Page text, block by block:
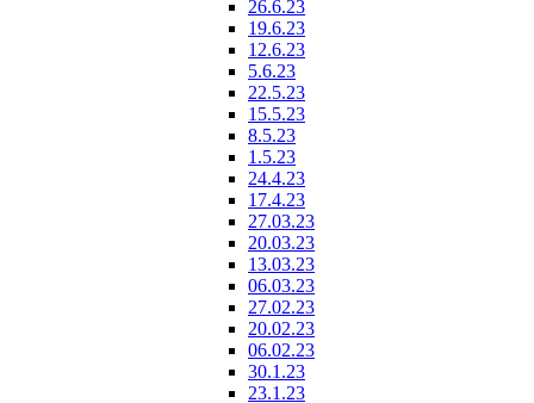
26.6.23
19.6.23
12.6.23
5.6.23
22.5.23
15.5.23
8.5.23
1.5.23
24.4.23
17.4.23
27.03.23
20.03.23
13.03.23
06.03.23
27.02.23
20.02.23
06.02.23
30.1.23
23.1.23